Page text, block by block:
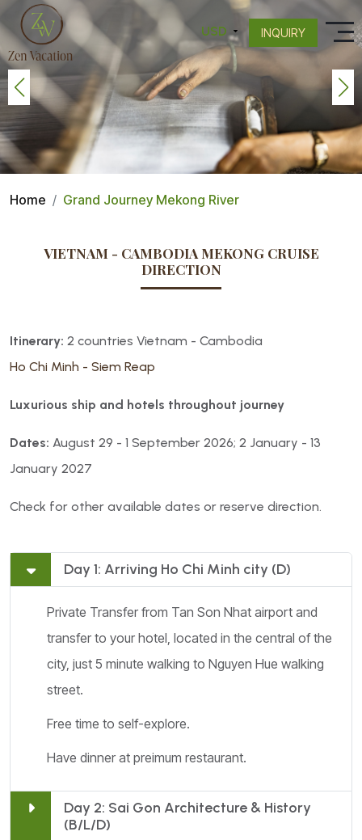
INQUIRY
Home Grand Journey Mekong River
VIETNAM - CAMBODIA MEKONG CRUISE
DIRECTION
Itinerary: 2 countries Vietnam - Cambodia
Ho Chi Minh - Siem Reap
Luxurious ship and hotels throughout journey
Dates: August 29 - 1 September 2026; 2 January - 13
January 2027
Check for other available dates or reserve direction.
Day 1: Arriving Ho Chi Minh city (D)
Private Transfer from Tan Son Nhat airport and
transfer to your hotel, located in the central of the
city, just 5 minute walking to Nguyen Hue walking
street.
Free time to self-explore.
Have dinner at preimum restaurant.
Day 2: Sai Gon Architecture & History
(B/L/D)